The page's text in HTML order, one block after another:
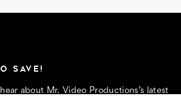
SAVE!
about Mr. Video Productions’s latest